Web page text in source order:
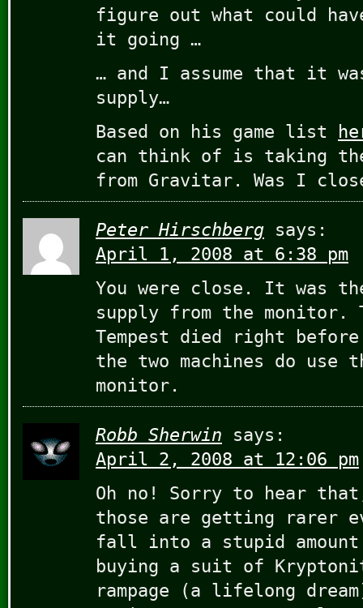
figure out what could
it going …
… and I assume that it
supply…
Based on his game list
can think of is taking
from Gravitar. Was I
Peter Hirschberg says:
April 1, 2008 at 6:38 pm
You were close. It was
supply from the monitor.
Tempest died right before
the two machines do use
monitor.
Robb Sherwin
says:
April 2, 2008 at 12:06 pm
Oh no! Sorry to hear
those are getting rarer
fall into a stupid
buying a suit of
rampage (a lifelong